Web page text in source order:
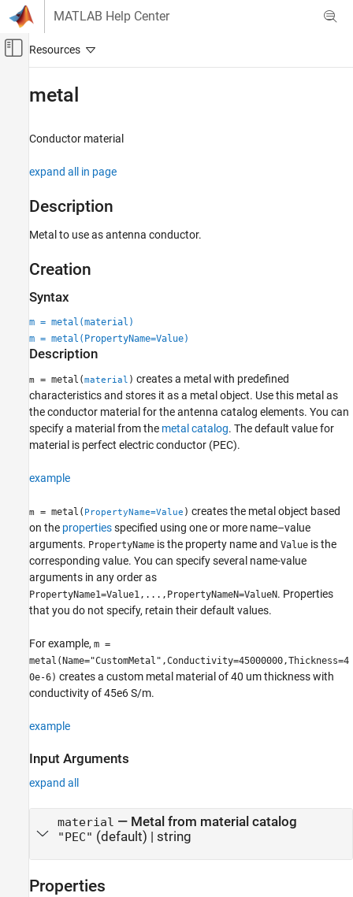
Skip to content
MATLAB Help Center
Off-Canvas Navigation Menu Toggle
Antenna Toolbox
Metal Catalog
metal
ON THIS PAGE
Creation
Properties
See Also
metal
Conductor material
expand all in page
Description
Metal to use as antenna conductor.
Creation
Syntax
m = metal(material)
m = metal(PropertyName=Value)
Description
m = metal(material ) creates a metal with predefined
characteristics and stores it as a metal object. Use this metal as
the conductor material for the antenna catalog elements. You can
specify a material from the metal catalog. The default value for
material is perfect electric conductor (PEC).
example
m = metal( PropertyName=Value ) creates the metal object based
on the propertiesspecified using one or more name–value
arguments. PropertyName is the property name and Value is the
corresponding value. You can specify several name-value
arguments in any order as
PropertyName1=Value1,...,PropertyNameN=ValueN. Properties
that you do not specify, retain their default values.
For example, m =
metal(Name="CustomMetal",Conductivity=45000000,Thickness=4
0e-6) creates a custom metal material of 40 um thickness with
conductivity of 45e6 S/m.
example
Input Arguments
expand all
material — Metal from material catalog
"PEC" (default) | string
Properties